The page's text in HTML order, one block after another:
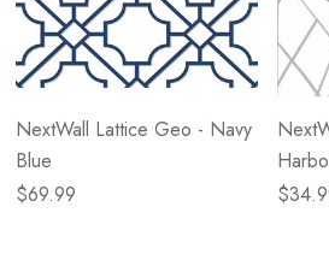
NextWall Lattice Geo - Navy
Blue
$69.99